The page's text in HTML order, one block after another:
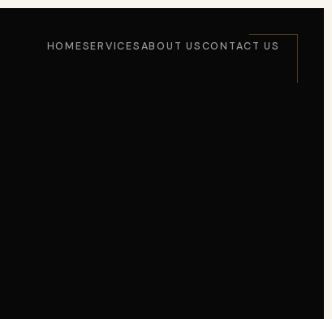
HOMESERVICESABOUT USCONTACT US